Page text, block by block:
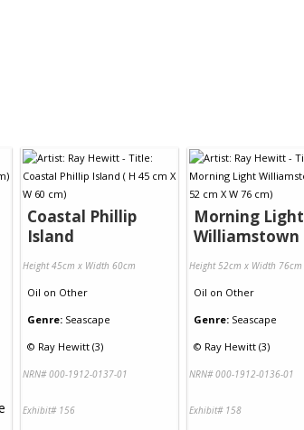
Coastal Phillip
Island
Height 45cm x Width 60cm
Oil on Other
Genre: Seascape
© Ray Hewitt (3)
NRN# 000-1912-0137-01
Exhibit# 156
Morning Light
Williamstown
Height 52cm x Width 76cm
Oil on Other
Genre: Seascape
© Ray Hewitt (3)
NRN# 000-1912-0136-01
Exhibit# 158